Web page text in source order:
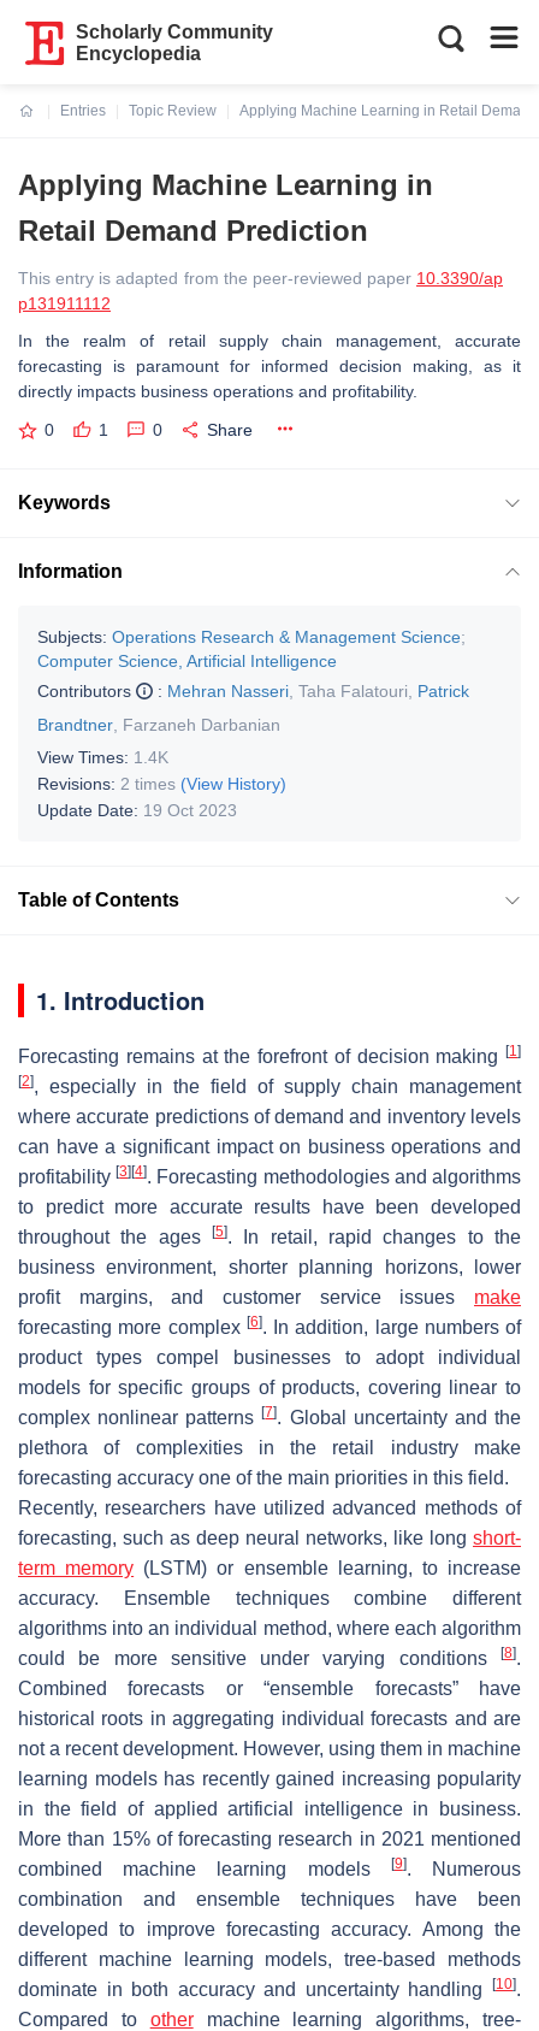
Scholarly Community
Encyclopedia
Entries
Topic Review
Applying Machine Learning in Retail
Applying Machine Learning in
Retail Demand Prediction
This entry is adapted from the peer-reviewed paper 10.3390/ap
p131911112
In the realm of retail supply chain management, accurate
forecasting is paramount for informed decision making, as it
directly impacts business operations and profitability.
0 1 0 Share
Keywords
Information
Subjects: Operations Research & Management Science;
Computer Science, Artificial Intelligence
Contributors
: Mehran Nasseri Taha Falatouri
Patrick
Brandtner Farzaneh Darbanian
View Times: 1.4K
Revisions: 2 times (View History)
Update Date: 19 Oct 2023
Table of Contents
1. Introduction
Forecasting remains at the forefront of decision making [1]
[2], especially in the field of supply chain management
where accurate predictions of demand and inventory levels
can have a significant impact on business operations and
profitability[3] [4]. Forecasting methodologies and algorithms
to predict more accurate results have been developed
throughout the ages
[5]. In retail, rapid changes to the
business environment, shorter planning horizons, lower
profit margins, and customer service issues make
forecasting more complex [6]. In addition, large numbers of
product types compel businesses to adopt individual
models for specific groups of products, covering linear to
complex nonlinear patterns[7]. Global uncertainty and the
plethora of complexities in the retail industry make
forecasting accuracy one of the main priorities in this field.
Recently, researchers have utilized advanced methods of
forecasting, such as deep neural networks, like long short-
term memory (LSTM) or ensemble learning, to increase
accuracy. Ensemble techniques combine different
algorithms into an individual method, where each algorithm
could be more sensitive under varying conditions
[8].
Combined forecasts or “ensemble forecasts” have
historical roots in aggregating individual forecasts and are
not a recent development. However, using them in machine
learning models has recently gained increasing popularity
in the field of applied artificial intelligence in business.
More than 15% of forecasting research in 2021 mentioned
combined machine learning models
[9]. Numerous
combination and ensemble techniques have been
developed to improve forecasting accuracy. Among the
different machine learning models, tree-based methods
dominate in both accuracy and uncertainty handling
[10].
Compared to othermachine learning algorithms, tree-